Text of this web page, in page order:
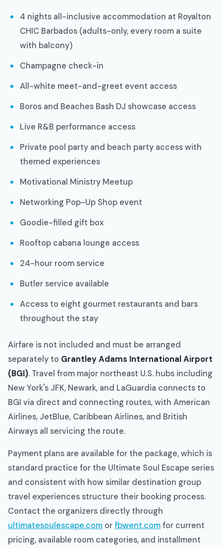
4 nights all-inclusive accommodation at Royalton
CHIC Barbados (adults-only, every room a suite
with balcony)
Champagne check-in
All-white meet-and-greet event access
Boros and Beaches Bash DJ showcase access
Live R&B performance access
Private pool party and beach party access with
themed experiences
Motivational Ministry Meetup
Networking Pop-Up Shop event
Goodie-filled gift box
Rooftop cabana lounge access
24-hour room service
Butler service available
Access to eight gourmet restaurants and bars
throughout the stay
Airfare is not included and must be arranged
separately to Grantley Adams International Airport
(BGI). Travel from major northeast U.S. hubs including
New York's JFK, Newark, and LaGuardia connects to
BGI via direct and connecting routes, with American
Airlines, JetBlue, Caribbean Airlines, and British
Airways all servicing the route.
Payment plans are available for the package, which is
standard practice for the Ultimate Soul Escape series
and consistent with how similar destination group
travel experiences structure their booking process.
Contact the organizers directly through
ultimatesoulescape.com orfbwent.comfor current
pricing, available room categories, and installment